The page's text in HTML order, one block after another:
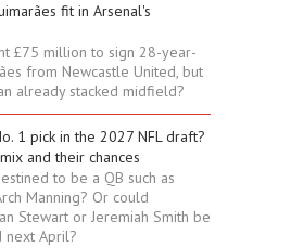
fit in Arsenal's
£75 million to sign 28-year-
from Newcastle United, but
already stacked midfield?
1 pick in the 2027 NFL draft?
and their chances
to be a QB such as
Manning? Or could
Stewart or Jeremiah Smith be
April?